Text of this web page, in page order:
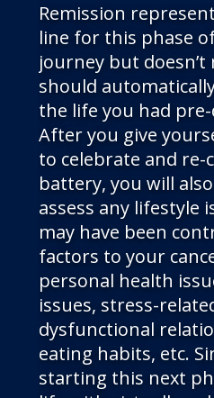
Remission
line for this phase
journey but doesn’t
should
the life you had
After you give
to celebrate and re-
battery, you will
assess any lifestyle
may have been
factors to your
personal health
issues, stress-
dysfunctional
eating habits, etc.
starting this next